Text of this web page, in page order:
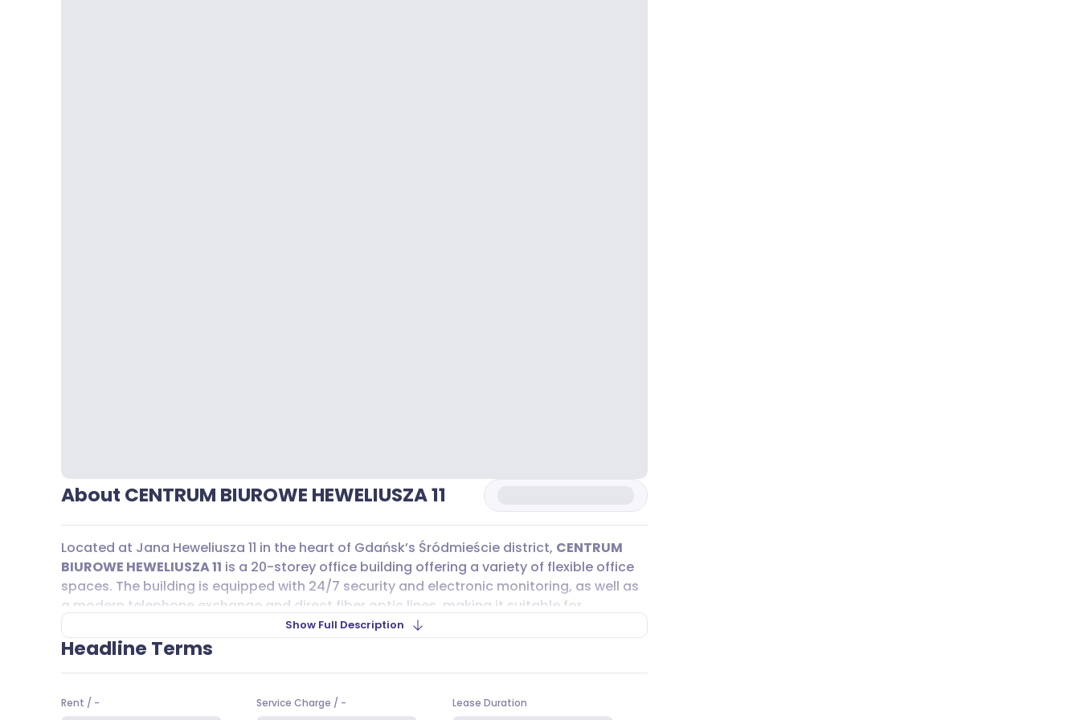
About CENTRUM BIUROWE HEWELIUSZA 11
Located at Jana Heweliusza 11 in the heart of Gdańsk’s Śródmieście district, CENTRUM
BIUROWE HEWELIUSZA 11 is a 20-storey office building offering a variety of flexible office
spaces. The building is equipped with 24/7 security and electronic monitoring, as well as
a modern telephone exchange and direct fiber optic lines, making it suitable for
businesses that rely on advanced telecommunications solutions. The modular floor
layouts allow for a range of office sizes, from compact 20 m² units to larger open spaces
Getting to and from
CENTRUM BIUROWE HEWELIUSZA 11
is straightforward, thanks to its
proximity to Gdańsk Główny railway station-just a short walk away. This major transport
Show Full Description
Headline Terms
Rent / - Service Charge / - Lease Duration